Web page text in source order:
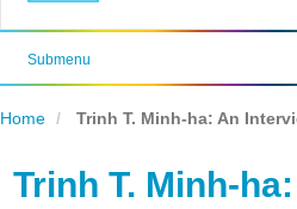
Submenu
Home Trinh T. Minh-ha: An
Trinh T. Minh-